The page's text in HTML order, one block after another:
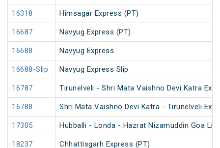
16318 Himsagar Express (PT)
16687 Navyug Express (PT)
16688 Navyug Express
16688-Slip Navyug Express Slip
16787 Tirunelveli - Shri Mata Vaishno Devi Katra
16788 Shri Mata Vaishno Devi Katra - Tirunelveli
17305 Hubballi - Londa - Hazrat Nizamuddin Goa
18237 Chhattisgarh Express (PT)